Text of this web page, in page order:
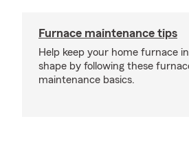
Furnace maintenance tips
Help keep your home furnace
shape by following these
maintenance basics.